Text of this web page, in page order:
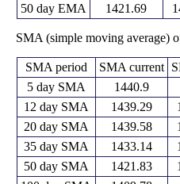
50 day EMA
1421.69
SMA (simple moving average)
SMA period SMA current
5 day SMA
1440.9
12 day SMA
1439.29
20 day SMA
1439.58
35 day SMA
1433.14
50 day SMA
1421.83